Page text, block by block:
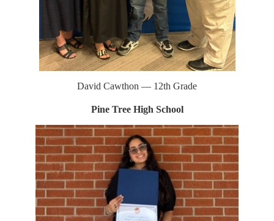
David Cawthon — 12th Grade
Pine Tree High School